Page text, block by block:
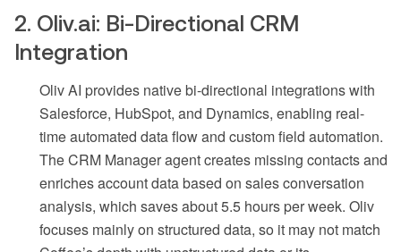
2. Oliv.ai: Bi-Directional CRM
Integration
Oliv AI provides native bi-directional integrations with
Salesforce, HubSpot, and Dynamics, enabling real-
time automated data flow and custom field automation.
The CRM Manager agent creates missing contacts and
enriches account data based on sales conversation
analysis, which saves about 5.5 hours per week. Oliv
focuses mainly on structured data, so it may not match